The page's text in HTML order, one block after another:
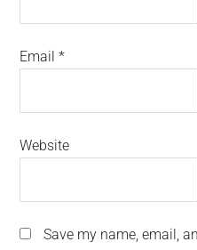
Email*
Website
Save my name, email,